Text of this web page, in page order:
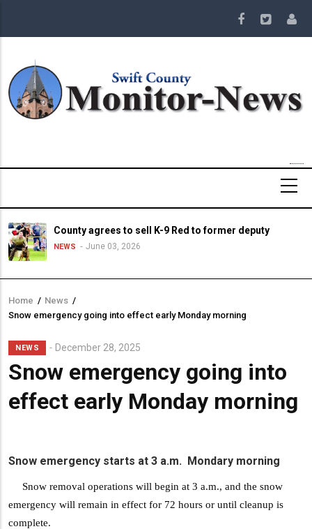
main
County agrees to sell K-9 Red to former deputy
NEWS June 03, 2026
Breadcrumb
Home / News /
Snow emergency going into effect early Monday morning
NEWS December 28, 2025
Snow emergency going into
effect early Monday morning
Lead
Summary
Snow emergency starts at 3 a.m. Mondary morning
Snow removal operations will begin at 3 a.m., and the snow
emergency will remain in effect for 72 hours or until cleanup is
complete.